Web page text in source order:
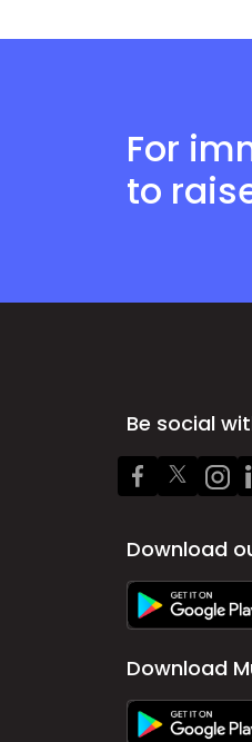
For
to
Be social
Download
Download